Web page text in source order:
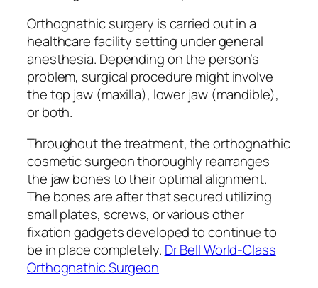
Orthognathic surgery is carried out in a
healthcare facility setting under general
anesthesia. Depending on the person’s
problem, surgical procedure might involve
the top jaw (maxilla), lower jaw (mandible),
or both.
Throughout the treatment, the orthognathic
cosmetic surgeon thoroughly rearranges
the jaw bones to their optimal alignment.
The bones are after that secured utilizing
small plates, screws, or various other
fixation gadgets developed to continue to
be in place completely. Dr Bell World-Class
Orthognathic Surgeon